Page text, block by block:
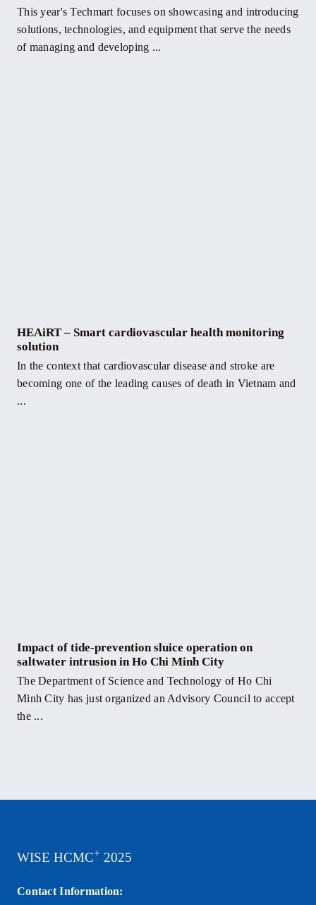
This year's Techmart focuses on showcasing and introducing
solutions, technologies, and equipment that serve the needs
of managing and developing ...
HEAiRT – Smart cardiovascular health monitoring
solution
In the context that cardiovascular disease and stroke are
becoming one of the leading causes of death in Vietnam and
...
Impact of tide-prevention sluice operation on
saltwater intrusion in Ho Chi Minh City
The Department of Science and Technology of Ho Chi
Minh City has just organized an Advisory Council to accept
the ...
WISE HCMC+2025
Contact Information: